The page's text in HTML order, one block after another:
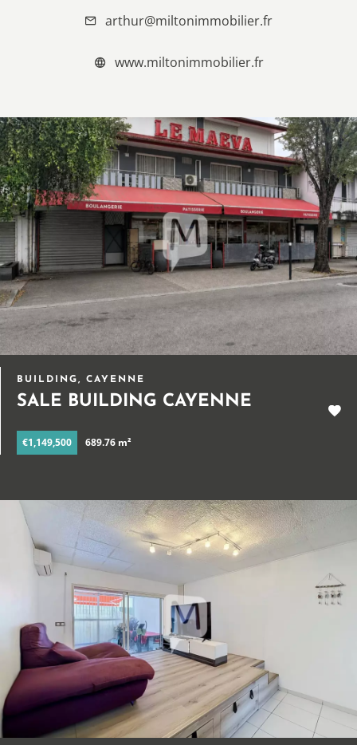
arthur@miltonimmobilier.fr
www.miltonimmobilier.fr
BUILDING, CAYENNE
SALE BUILDING CAYENNE
€1,149,500 689.76 m²